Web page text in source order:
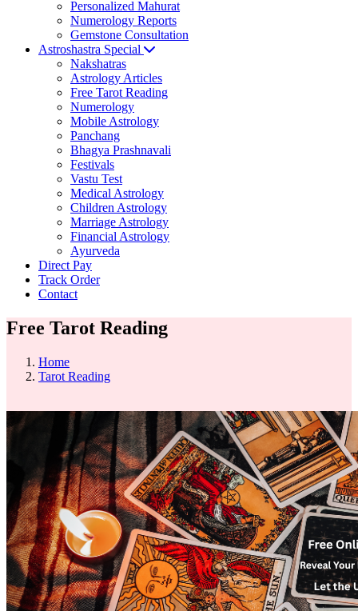
Personalized Mahurat
Numerology Reports
Gemstone Consultation
Astroshastra Special
Nakshatras
Astrology Articles
Free Tarot Reading
Numerology
Mobile Astrology
Panchang
Bhagya Prashnavali
Festivals
Vastu Test
Medical Astrology
Children Astrology
Marriage Astrology
Financial Astrology
Ayurveda
Direct Pay
Track Order
Contact
Free Tarot Reading
Home
Tarot Reading